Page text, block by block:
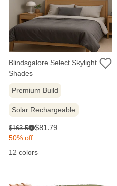
Blindsgalore Select Skylight
Shades
Premium Build
Solar Rechargeable
Original
price:
$163.59i Sale
$81.79
50% off
12 colors